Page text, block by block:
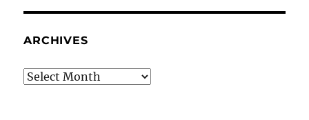
ARCHIVES
Archives